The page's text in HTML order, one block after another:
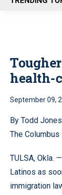
u
health-
September 09,
By Todd Jones
The
TULSA, Okla.
Latinos as
immigration